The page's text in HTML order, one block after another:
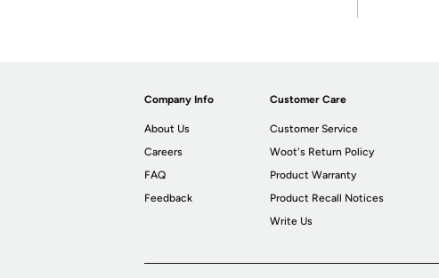
Company Info
About Us
Careers
FAQ
Feedback
Customer Care
Customer Service
Woot's Return Policy
Product Warranty
Product Recall Notices
Write Us